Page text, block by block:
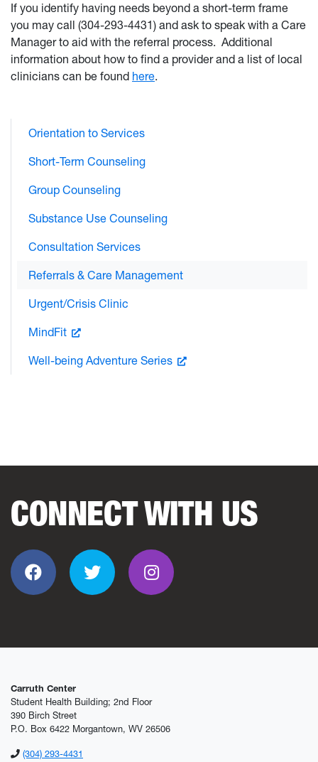
If you identify having needs beyond a short-term frame
you may call (304-293-4431) and ask to speak with a Care
Manager to aid with the referral process. Additional
information about how to find a provider and a list of local
clinicians can be found here.
Orientation to Services
Short-Term Counseling
Group Counseling
Substance Use Counseling
Consultation Services
Referrals & Care Management
Urgent/Crisis Clinic
MindFit
Well-being Adventure Series
CONNECT WITH US
FacebookTwitter Instagram
Carruth Center
Student Health Building; 2nd Floor
390 Birch Street
P.O. Box 6422 Morgantown, WV 26506
(304) 293-4431